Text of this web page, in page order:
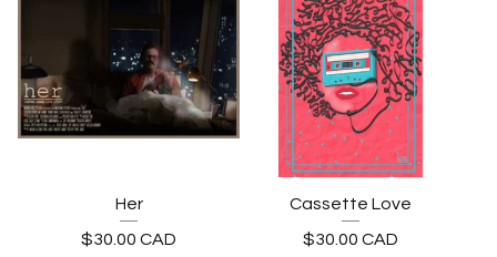
Her
$30.00 CAD
Cassette Love
$30.00 CAD